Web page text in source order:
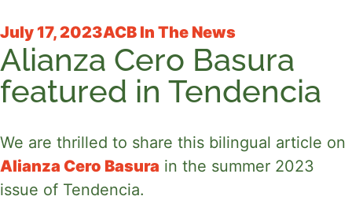
July 17, 2023ACB In The News
Alianza Cero Basura
featured in Tendencia
Alianza Cero Basura in the summer 2023
issue of Tendencia.